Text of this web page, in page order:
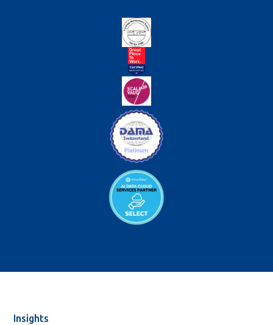
Insights